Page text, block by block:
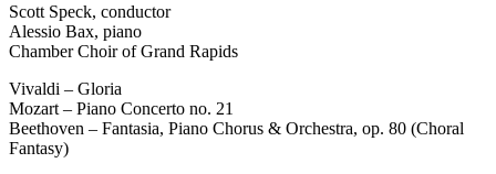
Scott Speck, conductor
Alessio Bax, piano
Chamber Choir of Grand Rapids
Vivaldi – Gloria
Mozart – Piano Concerto no. 21
Beethoven – Fantasia, Piano Chorus & Orchestra, op. 80 (Choral
Fantasy)